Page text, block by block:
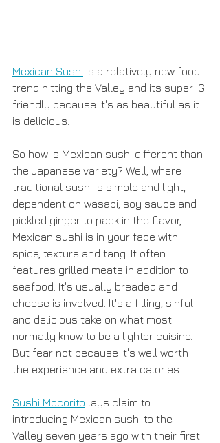
Mexican Sushi is a relatively new food
trend hitting the Valley and its super IG
friendly because it's as beautiful as it
is delicious.
So how is Mexican sushi different than
the Japanese variety? Well, where
traditional sushi is simple and light,
dependent on wasabi, soy sauce and
pickled ginger to pack in the flavor,
Mexican sushi is in your face with
spice, texture and tang. It often
features grilled meats in addition to
seafood. It's usually breaded and
cheese is involved. It's a filling, sinful
and delicious take on what most
normally know to be a lighter cuisine.
But fear not because it's well worth
the experience and extra calories.
Sushi Mocorito lays claim to
introducing Mexican sushi to the
Valley seven years ago with their first